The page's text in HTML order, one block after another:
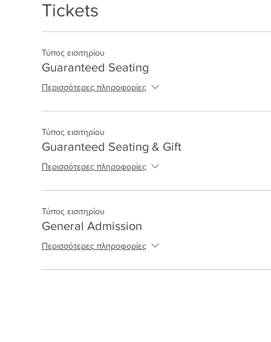
Tickets
Τύπος εισιτηρίου
Guaranteed Seating
Περισσότερες πληροφορίες
Τύπος εισιτηρίου
Guaranteed Seating & Gift
Περισσότερες πληροφορίες
Τύπος εισιτηρίου
General Admission
Περισσότερες πληροφορίες